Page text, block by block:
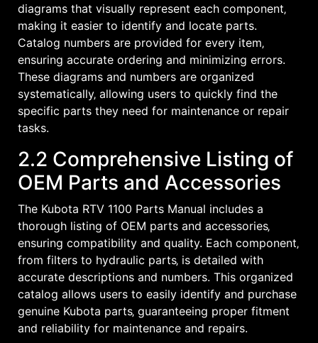
diagrams that visually represent each component‚
making it easier to identify and locate parts.
Catalog numbers are provided for every item‚
ensuring accurate ordering and minimizing errors.
These diagrams and numbers are organized
systematically‚ allowing users to quickly find the
specific parts they need for maintenance or repair
tasks.
2.2 Comprehensive Listing of
OEM Parts and Accessories
The Kubota RTV 1100 Parts Manual includes a
thorough listing of OEM parts and accessories‚
ensuring compatibility and quality. Each component‚
from filters to hydraulic parts‚ is detailed with
accurate descriptions and numbers. This organized
catalog allows users to easily identify and purchase
genuine Kubota parts‚ guaranteeing proper fitment
and reliability for maintenance and repairs.